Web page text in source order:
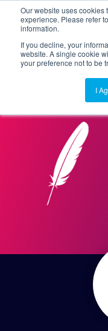
Our website uses cookies
experience. Please refer
information.
If you decline, your
website. A single cookie
your preference not to be
I